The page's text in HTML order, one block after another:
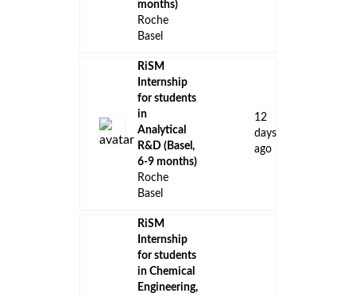
months)
Roche
Basel
RiSM
Internship
for students
in
Analytical
R&D (Basel,
6-9 months)
Roche
Basel
12
days
ago
RiSM
Internship
for students
in Chemical
Engineering,